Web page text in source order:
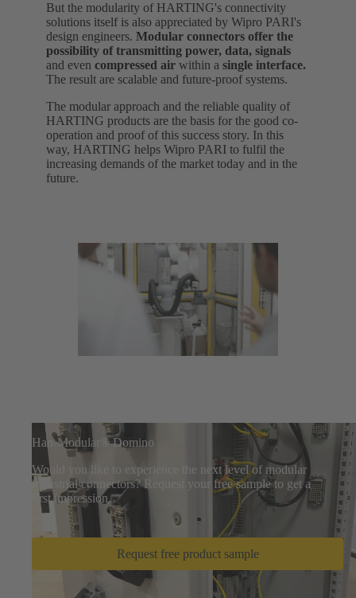
But the modularity of HARTING's connectivity
solutions itself is also appreciated by Wipro PARI's
design engineers. Modular connectors offer the
possibility of transmitting power, data, signals
and even compressed air within a single interface.
The result are scalable and future-proof systems.
The modular approach and the reliable quality of
HARTING products are the basis for the good co-
operation and proof of this success story. In this
way, HARTING helps Wipro PARI to fulfil the
increasing demands of the market today and in the
future.
Han-Modular® Domino
Would you like to experience the next level of modular
industrial connectors? Request your free sample to get a
first impression.
Request free product sample